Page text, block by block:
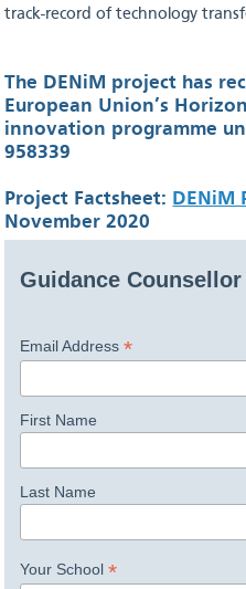
track-record of technology
The DENiM project has
European Union’s
innovation programme
958339
Project Factsheet: DENiM
November 2020
Guidance
Email Address *
First Name
Last Name
Your School *